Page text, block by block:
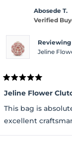
this
review
Abosede T.
Verified
Reviewing
Jeline
Rated
5
out
of
5
stars
Jeline Flower
This bag is
excellent